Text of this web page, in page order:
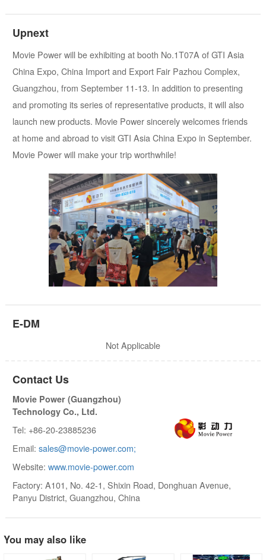
Upnext
Movie Power will be exhibiting at booth No.1T07A of GTI Asia
China Expo, China Import and Export Fair Pazhou Complex,
Guangzhou, from September 11-13. In addition to presenting
and promoting its series of representative products, it will also
launch new products. Movie Power sincerely welcomes friends
at home and abroad to visit GTI Asia China Expo in September.
Movie Power will make your trip worthwhile!
E-DM
Not Applicable
Contact Us
Movie Power (Guangzhou)
Technology Co., Ltd.
Tel: +86-20-23885236
Email: sales@movie-power.com;
Website: www.movie-power.com
Factory: A101, No. 42-1, Shixin Road, Donghuan Avenue,
Panyu District, Guangzhou, China
You may also like